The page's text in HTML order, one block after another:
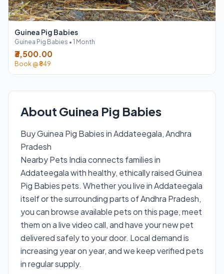
Guinea Pig Babies
Guinea Pig Babies • 1 Month
₹3,500.00
Book @ ₹849
About Guinea Pig Babies
Buy Guinea Pig Babies in Addateegala, Andhra
Pradesh
Nearby Pets India connects families in
Addateegala with healthy, ethically raised Guinea
Pig Babies pets. Whether you live in Addateegala
itself or the surrounding parts of Andhra Pradesh,
you can browse available pets on this page, meet
them on a live video call, and have your new pet
delivered safely to your door. Local demand is
increasing year on year, and we keep verified pets
in regular supply.